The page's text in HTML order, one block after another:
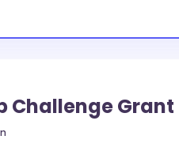
Challenge Grant